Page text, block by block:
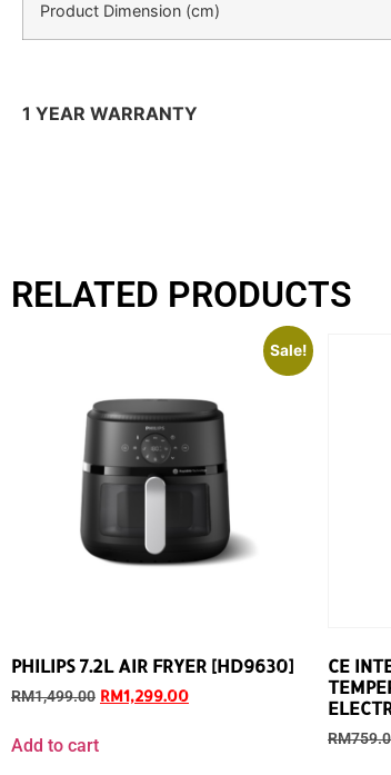
Product Dimension (cm)
1 YEAR WARRANTY
RELATED PRODUCTS
Sale!
PHILIPS 7.2L AIR FRYER [HD9630]
RM1,499.00 RM1,299.00
Add to cart
CE
RM